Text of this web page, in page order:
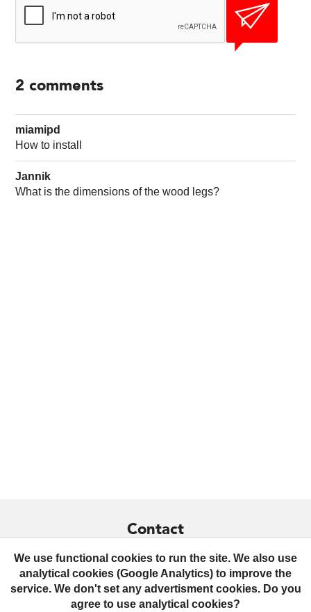
2 comments
miamipd
How to install
Jannik
What is the dimensions of the wood legs?
Contact
+359 879 436299
contact@praktrik.com
We use functional cookies to run the site. We also use
analytical cookies (Google Analytics) to improve the
service. We don't set any advertisment cookies. Do you
agree to use analytical cookies?